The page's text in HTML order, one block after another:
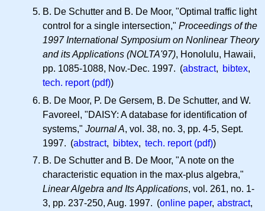
B. De Schutter and B. De Moor, "Optimal traffic light
control for a single intersection," Proceedings of the
1997 International Symposium on Nonlinear Theory
and its Applications (NOLTA'97), Honolulu, Hawaii,
pp. 1085-1088, Nov.-Dec. 1997. (abstract, bibtex,
tech. report (pdf))
B. De Moor, P. De Gersem, B. De Schutter, and W.
Favoreel, "DAISY: A database for identification of
systems," Journal A, vol. 38, no. 3, pp. 4-5, Sept.
1997. (abstract, bibtex, tech. report (pdf))
B. De Schutter and B. De Moor, "A note on the
characteristic equation in the max-plus algebra,"
Linear Algebra and Its Applications, vol. 261, no. 1-
3, pp. 237-250, Aug. 1997. (online paper, abstract,